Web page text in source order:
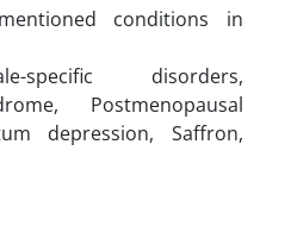
conditions in
specific disorders,
Postmenopausal
depression, Saffron,